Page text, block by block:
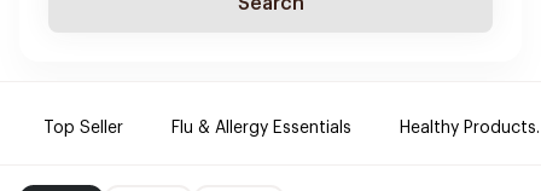
Top Seller Flu & Allergy Essentials Healthy Products.